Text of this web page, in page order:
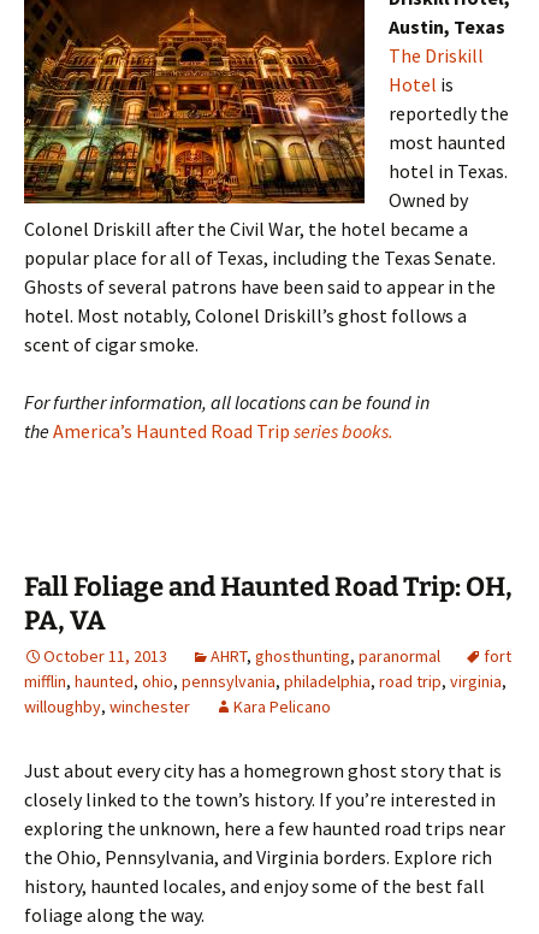
Austin, Texas
The Driskill
Hotel is
reportedly the
most haunted
hotel in Texas.
Owned by
Colonel Driskill after the Civil War, the hotel became a
popular place for all of Texas, including the Texas Senate.
Ghosts of several patrons have been said to appear in the
hotel. Most notably, Colonel Driskill’s ghost follows a
scent of cigar smoke.
For further information, all locations can be found in
theAmerica’s Haunted Road Trip series books.
Fall Foliage and Haunted Road Trip: OH,
PA, VA
October 11, 2013 AHRT, ghosthunting, paranormal
fort
mifflin, haunted, ohio, pennsylvania, philadelphia, road trip, virginia,
willoughby, winchester Kara Pelicano
Just about every city has a homegrown ghost story that is
closely linked to the town’s history. If you’re interested in
exploring the unknown, here a few haunted road trips near
the Ohio, Pennsylvania, and Virginia borders. Explore rich
history, haunted locales, and enjoy some of the best fall
foliage along the way.